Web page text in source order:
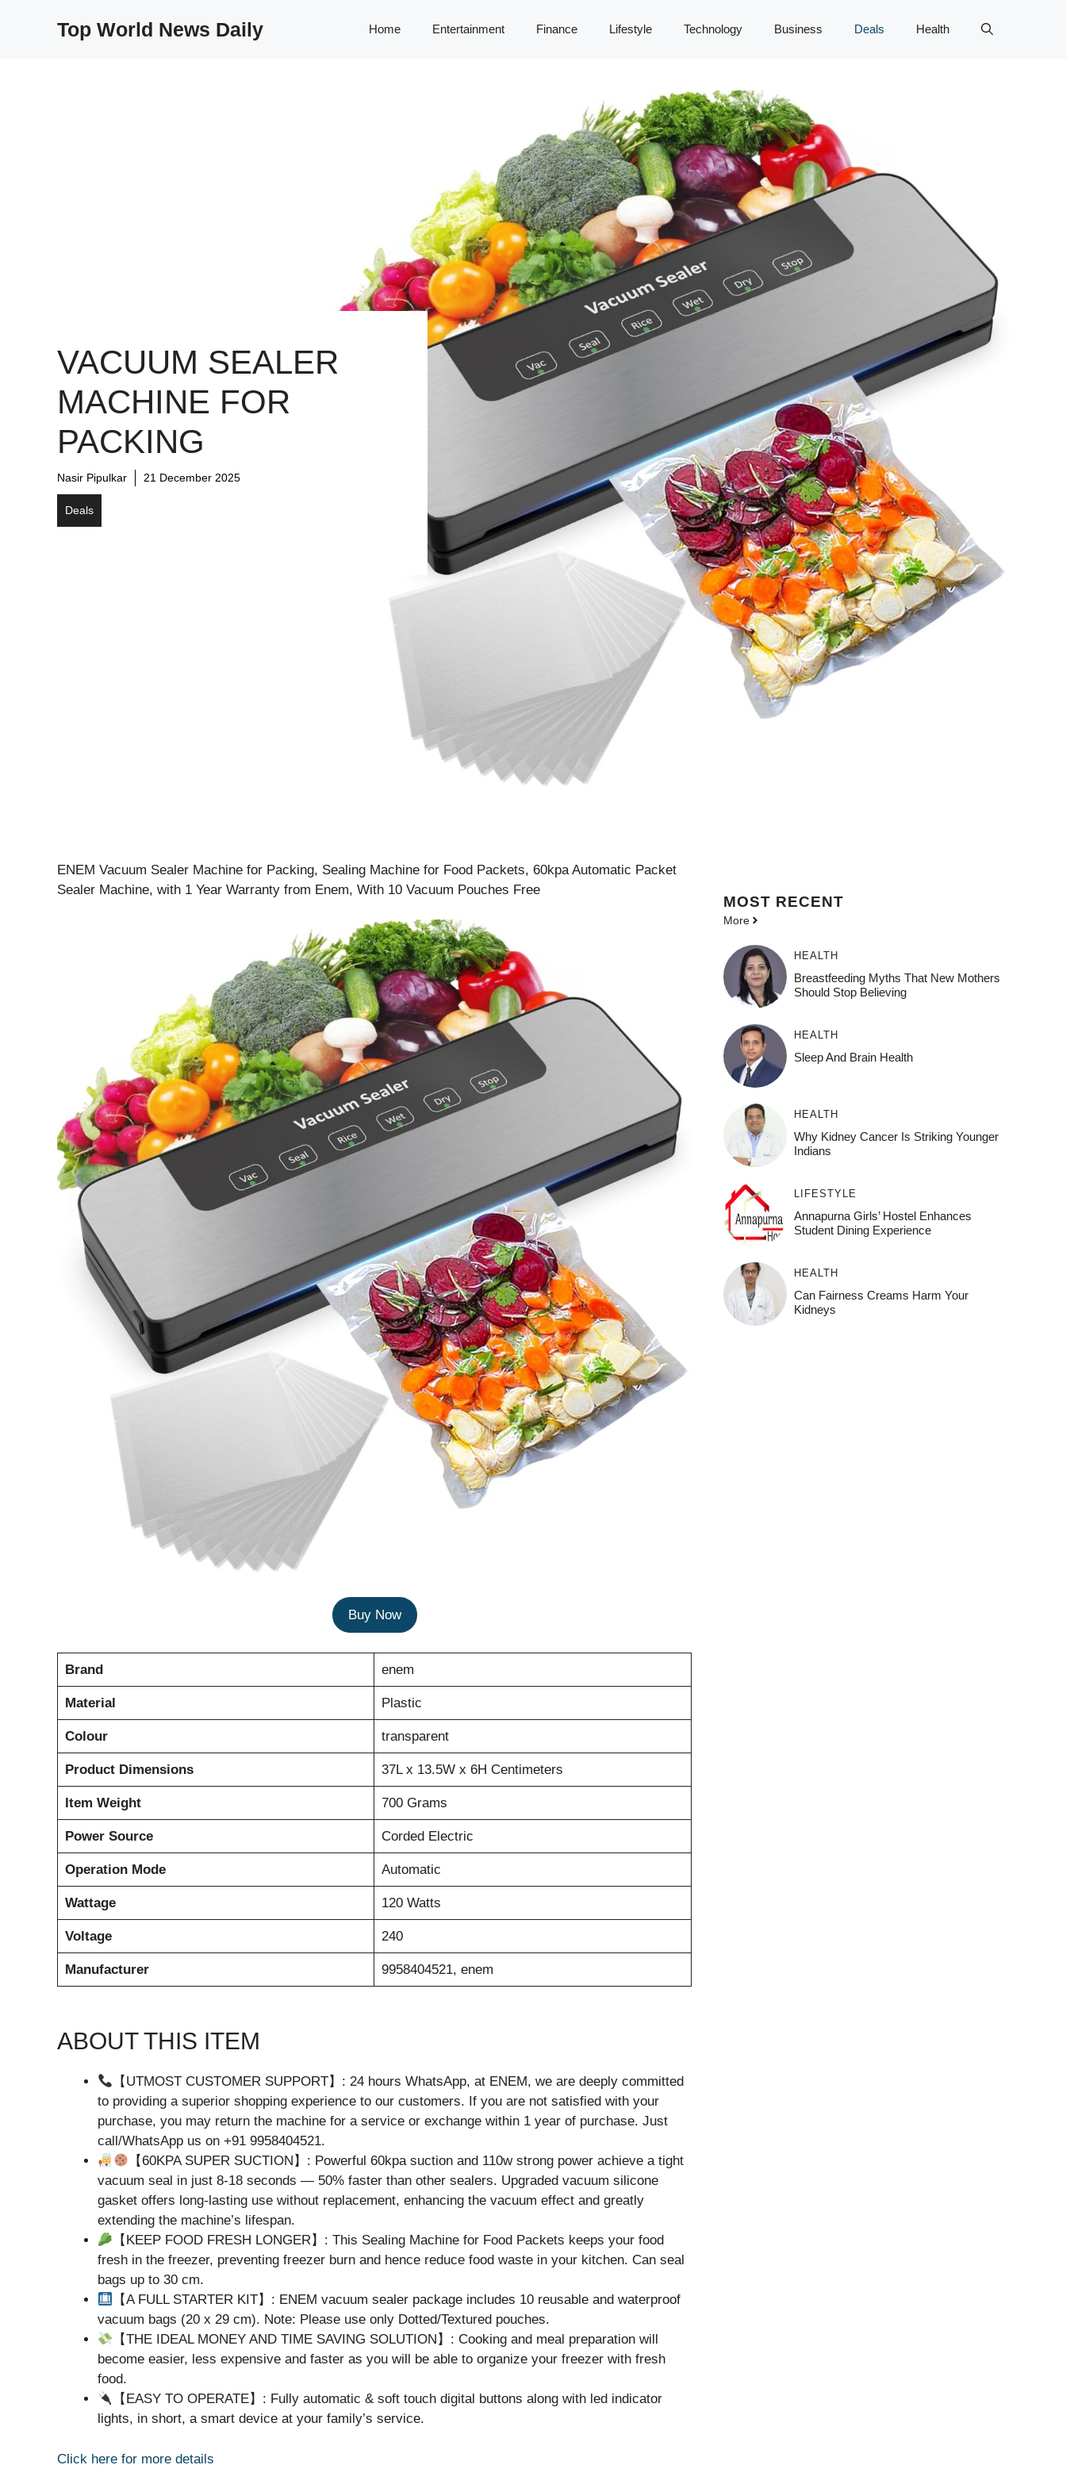
Top World News Daily Home Entertainment Finance Lifestyle Technology Business Deals Health
VACUUM SEALER
MACHINE FOR
PACKING
Nasir Pipulkar 21 December 2025
Deals
ENEM Vacuum Sealer Machine for Packing, Sealing Machine for Food Packets, 60kpa Automatic Packet
Sealer Machine, with 1 Year Warranty from Enem, With 10 Vacuum Pouches Free
Buy Now
Brand enem
Material Plastic
Colour transparent
Product Dimensions 37L x 13.5W x 6H Centimeters
Item Weight 700 Grams
Power Source Corded Electric
Operation Mode Automatic
Wattage 120 Watts
Voltage 240
Manufacturer 9958404521, enem
ABOUT THIS ITEM
【UTMOST CUSTOMER SUPPORT】: 24 hours WhatsApp, at ENEM, we are deeply committed
to providing a superior shopping experience to our customers. If you are not satisfied with your
purchase, you may return the machine for a service or exchange within 1 year of purchase. Just
call/WhatsApp us on +91 9958404521.
【60KPA SUPER SUCTION】: Powerful 60kpa suction and 110w strong power achieve a tight
vacuum seal in just 8-18 seconds — 50% faster than other sealers. Upgraded vacuum silicone
gasket offers long-lasting use without replacement, enhancing the vacuum effect and greatly
extending the machine’s lifespan.
【KEEP FOOD FRESH LONGER】: This Sealing Machine for Food Packets keeps your food
fresh in the freezer, preventing freezer burn and hence reduce food waste in your kitchen. Can seal
bags up to 30 cm.
【A FULL STARTER KIT】: ENEM vacuum sealer package includes 10 reusable and waterproof
vacuum bags (20 x 29 cm). Note: Please use only Dotted/Textured pouches.
【THE IDEAL MONEY AND TIME SAVING SOLUTION】: Cooking and meal preparation will
become easier, less expensive and faster as you will be able to organize your freezer with fresh
food.
【EASY TO OPERATE】: Fully automatic & soft touch digital buttons along with led indicator
lights, in short, a smart device at your family’s service.
Click here for more details
MOST RECENT
More
HEALTH
Breastfeeding Myths That New Mothers
Should Stop Believing
HEALTH
Sleep And Brain Health
HEALTH
Why Kidney Cancer Is Striking Younger
Indians
LIFESTYLE
Annapurna Girls’ Hostel Enhances
Student Dining Experience
HEALTH
Can Fairness Creams Harm Your
Kidneys